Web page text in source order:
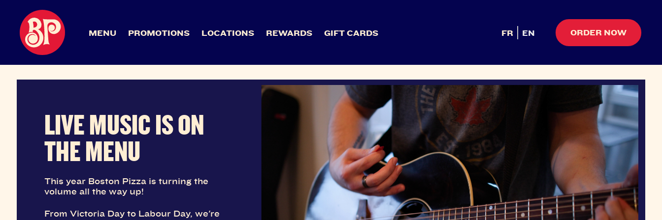
MENU PROMOTIONS LOCATIONS REWARDS GIFT CARDS FR EN ORDER NOW
LIVE MUSIC IS ON
THE MENU
This year Boston Pizza is turning the
volume all the way up!
From Victoria Day to Labour Day, we're